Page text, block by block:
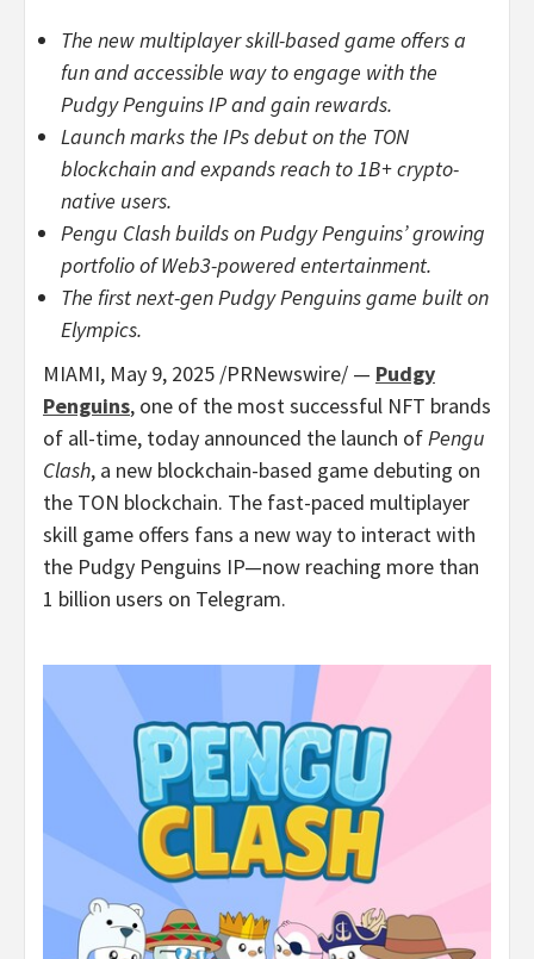
The new multiplayer skill-based game offers a
fun and accessible way to engage with the
Pudgy Penguins IP and gain rewards.
Launch marks the IPs debut on the TON
blockchain and expands reach to 1B+crypto-
native users.
Pengu Clash builds on Pudgy Penguins’ growing
portfolio of Web3-powered entertainment.
The first next-gen Pudgy Penguins game built on
Elympics.
MIAMI, May 9, 2025 /PRNewswire/ — Pudgy
Penguins, one of the most successful NFT brands
of all-time, today announced the launch ofPengu
Clash, a new blockchain-based game debuting on
the TON blockchain. The fast-paced multiplayer
skill game offers fans a new way to interact with
the Pudgy Penguins IP—now reaching more than
1 billion users on Telegram.